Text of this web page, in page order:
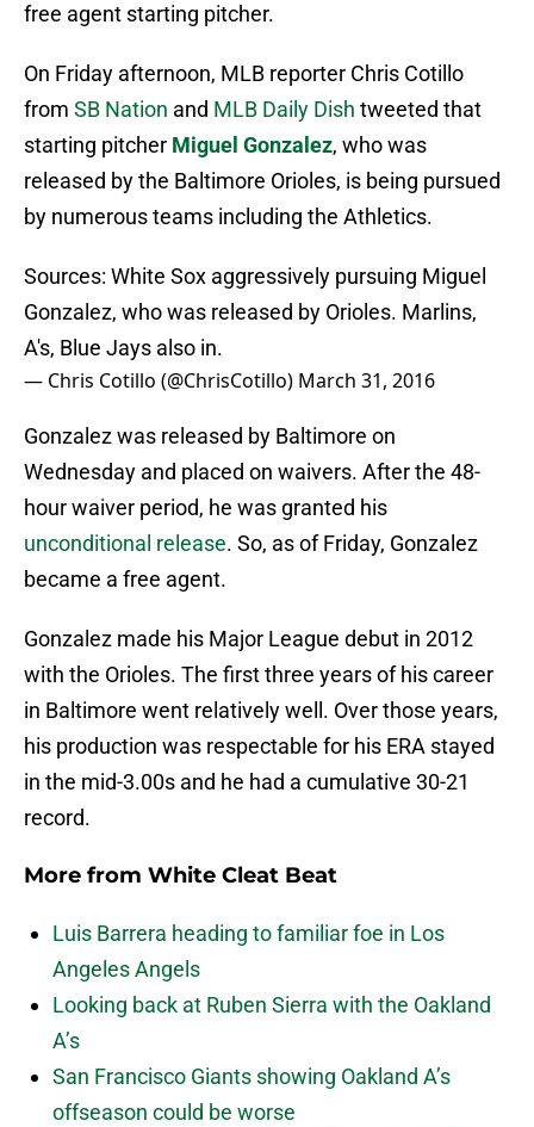
free agent starting pitcher.
On Friday afternoon, MLB reporter Chris Cotillo
from SB Nation and MLB Daily Dish tweeted that
starting pitcher Miguel Gonzalez, who was
released by the Baltimore Orioles, is being pursued
by numerous teams including the Athletics.
Sources: White Sox aggressively pursuing Miguel
Gonzalez, who was released by Orioles. Marlins,
A's, Blue Jays also in.
— Chris Cotillo (@ChrisCotillo) March 31, 2016
Gonzalez was released by Baltimore on
Wednesday and placed on waivers. After the 48-
hour waiver period, he was granted his
unconditional release. So, as of Friday, Gonzalez
became a free agent.
Gonzalez made his Major League debut in 2012
with the Orioles. The first three years of his career
in Baltimore went relatively well. Over those years,
his production was respectable for his ERA stayed
in the mid-3.00s and he had a cumulative 30-21
record.
More from White Cleat Beat
Luis Barrera heading to familiar foe in Los
Angeles Angels
Looking back at Ruben Sierra with the Oakland
A’s
San Francisco Giants showing Oakland A’s
offseason could be worse